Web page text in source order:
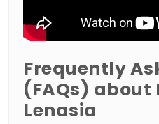
Frequently
(FAQs) about
Lenasia